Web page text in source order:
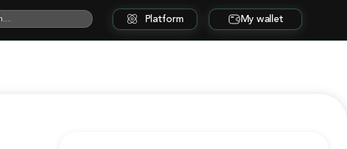
Platform My wallet